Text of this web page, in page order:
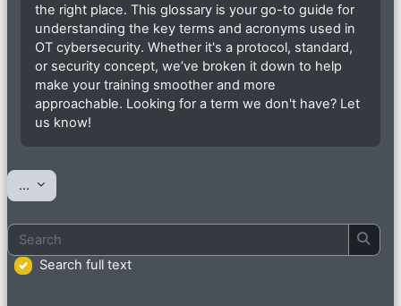
the right place. This glossary is your go-to guide for
understanding the key terms and acronyms used in
OT cybersecurity. Whether it's a protocol, standard,
or security concept, we’ve broken it down to help
make your training smoother and more
approachable. Looking for a term we don't have? Let
us know!
... Export entries
Search
Search full text